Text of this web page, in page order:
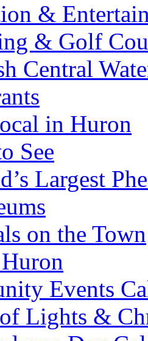
&
& Golf
Central
in Huron
See
Largest
on the Town
Events
Lights &